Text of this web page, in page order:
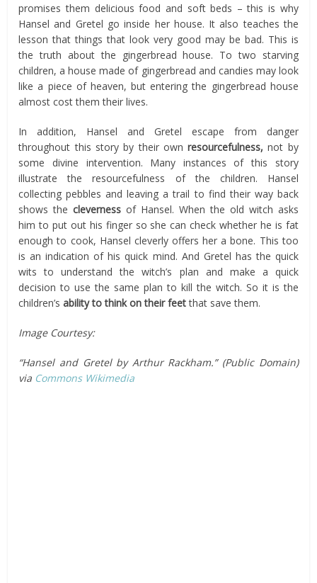
promises them delicious food and soft beds – this is why
Hansel and Gretel go inside her house. It also teaches the
lesson that things that look very good may be bad. This is
the truth about the gingerbread house. To two starving
children, a house made of gingerbread and candies may look
like a piece of heaven, but entering the gingerbread house
almost cost them their lives.
In addition, Hansel and Gretel escape from danger
throughout this story by their ownresourcefulness, not by
some divine intervention. Many instances of this story
illustrate the resourcefulness of the children. Hansel
collecting pebbles and leaving a trail to find their way back
shows thecleverness of Hansel. When the old witch asks
him to put out his finger so she can check whether he is fat
enough to cook, Hansel cleverly offers her a bone. This too
is an indication of his quick mind. And Gretel has the quick
wits to understand the witch’s plan and make a quick
decision to use the same plan to kill the witch. So it is the
children’s ability to think on their feetthat save them.
Image Courtesy:
“Hansel and Gretel by Arthur Rackham.” (Public Domain)
via Commons Wikimedia